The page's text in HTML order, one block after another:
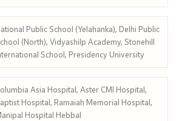
Public School (Yelahanka), Delhi Public
(North), Vidyashilp Academy, Stonehill
School, Presidency University
Asia Hospital, Aster CMI Hospital,
Hospital, Ramaiah Memorial Hospital,
Hospital Hebbal